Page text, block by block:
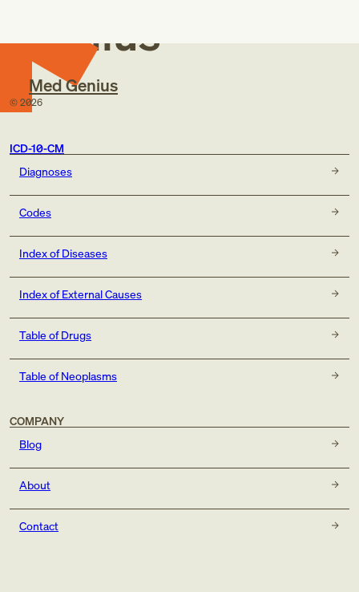
Genius
Med Genius
© 2026
ICD-10-CM
Diagnoses
Codes
Index of Diseases
Index of External Causes
Table of Drugs
Table of Neoplasms
COMPANY
Blog
About
Contact